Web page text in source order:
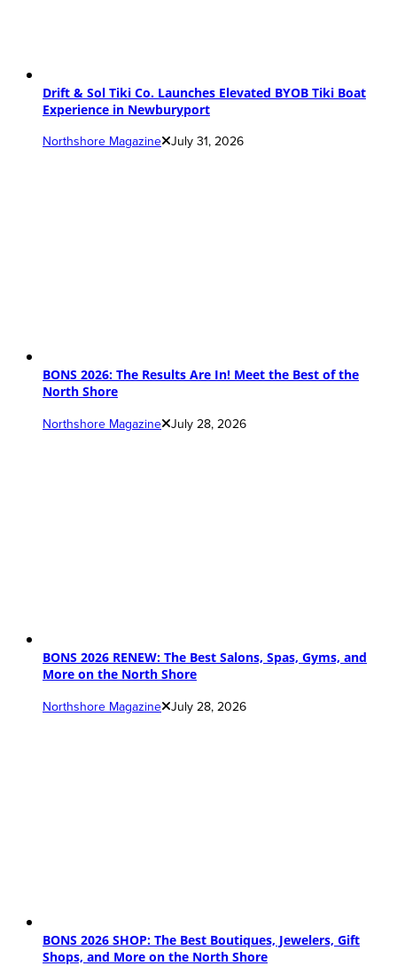
Drift & Sol Tiki Co. Launches Elevated BYOB Tiki Boat
Experience in Newburyport
Northshore Magazine July 31, 2026
BONS 2026: The Results Are In! Meet the Best of the
North Shore
Northshore Magazine July 28, 2026
BONS 2026 RENEW: The Best Salons, Spas, Gyms, and
More on the North Shore
Northshore Magazine July 28, 2026
BONS 2026 SHOP: The Best Boutiques, Jewelers, Gift
Shops, and More on the North Shore